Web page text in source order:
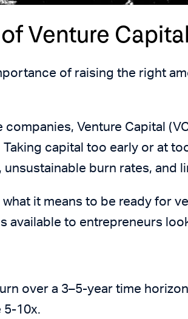
Venture
of raising the right
Venture Capital
capital too early or at
burn rates, and
what it means to be ready for
available to entrepreneurs
over a 3–5-year time
5-10x.